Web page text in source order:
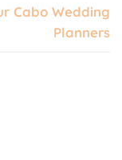
Cabo Wedding
Planners